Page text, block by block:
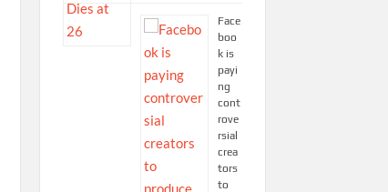
Face
boo
k is
payi
ng
cont
rove
rsial
crea
tors
to